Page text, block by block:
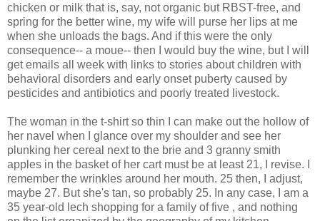
chicken or milk that is, say, not organic but RBST-free, and
spring for the better wine, my wife will purse her lips at me
when she unloads the bags. And if this were the only
consequence-- a moue-- then I would buy the wine, but I will
get emails all week with links to stories about children with
behavioral disorders and early onset puberty caused by
pesticides and antibiotics and poorly treated livestock.
The woman in the t-shirt so thin I can make out the hollow of
her navel when I glance over my shoulder and see her
plunking her cereal next to the brie and 3 granny smith
apples in the basket of her cart must be at least 21, I revise. I
remember the wrinkles around her mouth. 25 then, I adjust,
maybe 27. But she's tan, so probably 25. In any case, I am a
35 year-old lech shopping for a family of five , and nothing